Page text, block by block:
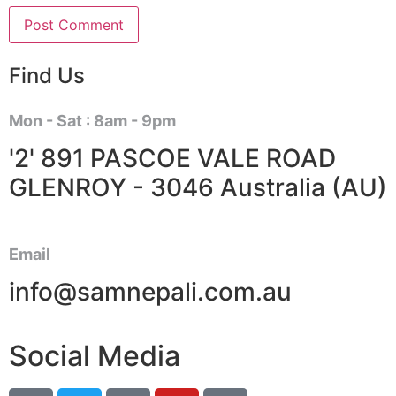
Find Us
Mon - Sat : 8am - 9pm
'2' 891 PASCOE VALE ROAD
GLENROY - 3046 Australia (AU)
Email
info@samnepali.com.au
Social Media